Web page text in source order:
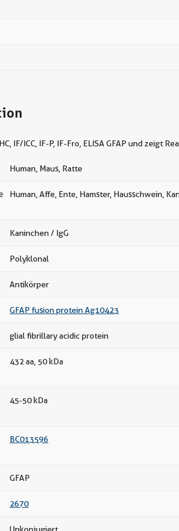
IF/ICC, IF-P, IF-Fro, ELISA GFAP und zeigt
Human, Maus, Ratte
Human, Affe, Ente, Hamster, Hausschwein,
Kaninchen / IgG
Polyklonal
Antikörper
GFAP fusion protein Ag10423
glial fibrillary acidic protein
432 aa, 50 kDa
45-50 kDa
BC013596
GFAP
2670